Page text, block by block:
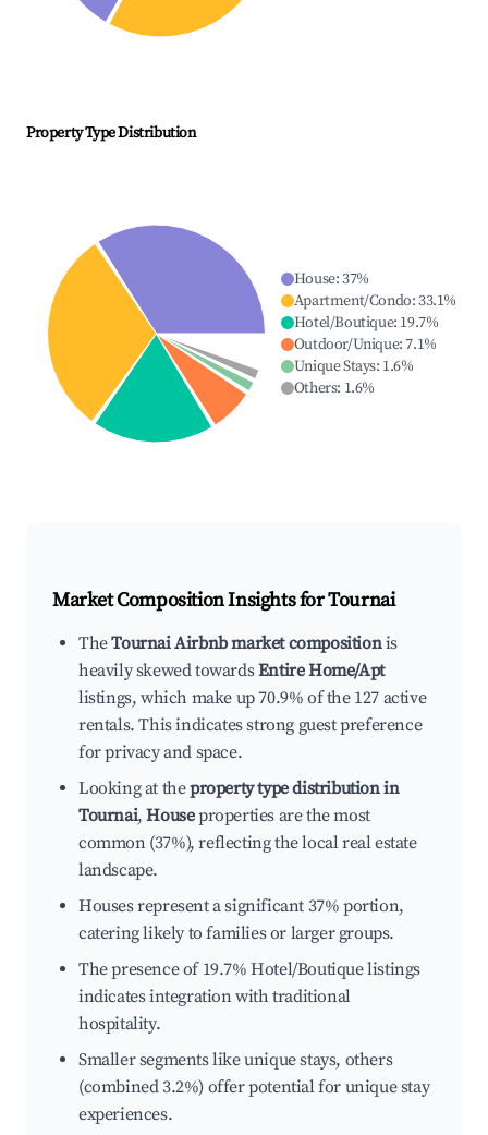
Property Type Distribution
House:37%
Apartment/Condo:33.1%
Hotel/Boutique: 19.7%
Outdoor/Unique:7.1%
Unique Stays: 1.6%
Others: 1.6%
Market Composition Insights forTournai
TheTournai Airbnb market compositionis
heavily skewed towardsEntire Home/Apt
listings, which make up 70.9% of the 127 active
rentals. This indicates strong guest preference
for privacy and space.
Looking at theproperty type distribution in
Tournai,Houseproperties are the most
common (37%), reflecting the local real estate
landscape.
Houses represent a significant 37% portion,
catering likely to families or larger groups.
The presence of 19.7% Hotel/Boutique listings
indicates integration with traditional
hospitality.
Smaller segments like unique stays, others
(combined 3.2%) offer potential for unique stay
experiences.